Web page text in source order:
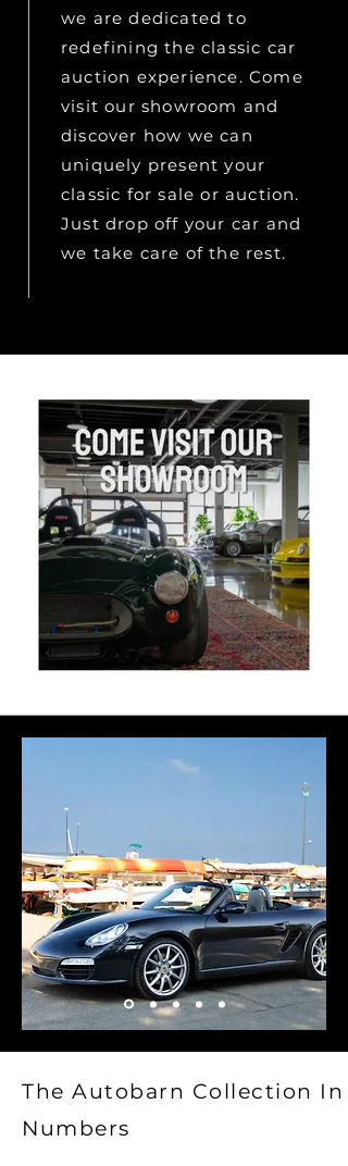
we are dedicated to
redefining the classic car
auction experience. Come
visit our showroom and
discover how we can
uniquely present your
classic for sale or auction.
Just drop off your car and
we take care of the rest.
The Autobarn Collection In
Numbers